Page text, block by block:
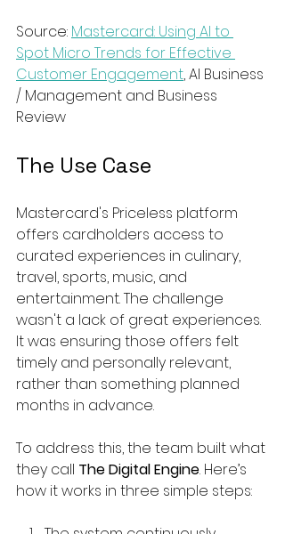
Source: Mastercard: Using AI to
Spot Micro Trends for Effective
Customer Engagement, AI Business
/ Management and Business
Review
The Use Case
Mastercard's Priceless platform
offers cardholders access to
curated experiences in culinary,
travel, sports, music, and
entertainment. The challenge
wasn't a lack of great experiences.
It was ensuring those offers felt
timely and personally relevant,
rather than something planned
months in advance.
To address this, the team built what
they call The Digital Engine. Here’s
how it works in three simple steps: